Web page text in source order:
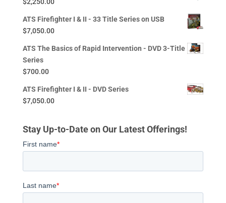
ATS Firefighter I & II - 33 Title Series on USB
$7,050.00
ATS The Basics of Rapid Intervention - DVD 3-Title
Series
$700.00
ATS Firefighter I & II - DVD Series
$7,050.00
Stay Up-to-Date on Our Latest Offerings!